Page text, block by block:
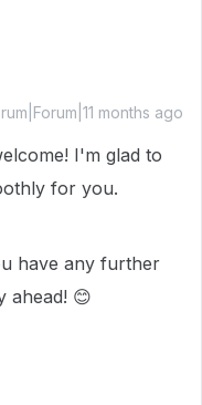
months ago
I'm glad to
for you.
have any further
ahead! 😊